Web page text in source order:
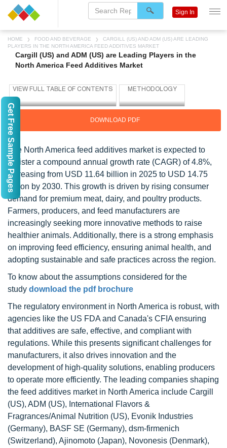
HOME FOOD AND BEVERAGE
CARGILL (US) AND ADM (US) ARE LEADING
PLAYERS IN THE NORTH AMERICA FEED ADDITIVES MARKET
Cargill (US) and ADM (US) are Leading Players in the
North America Feed Additives Market
DOWNLOAD PDF
The North America feed additives market is expected to
register a compound annual growth rate (CAGR) of 4.8%,
increasing from USD 11.64 billion in 2025 to USD 14.75
billion by 2030. This growth is driven by rising consumer
demand for premium meat, dairy, and poultry products.
Farmers, producers, and feed manufacturers are
increasingly seeking more innovative methods to raise
healthier animals. Additionally, there is a strong emphasis
on improving feed efficiency, ensuring animal health, and
adopting sustainable and safe practices across the region.
To know about the assumptions considered for the
study download the pdf brochure
The regulatory environment in North America is robust, with
agencies like the US FDA and Canada's CFIA ensuring
that additives are safe, effective, and compliant with
regulations. While this presents significant challenges for
manufacturers, it also drives innovation and the
development of high-quality solutions, enabling producers
to operate more efficiently. The leading companies shaping
the feed additives market in North America include Cargill
(US), ADM (US), International Flavors &
Fragrances/Animal Nutrition (US), Evonik Industries
(Germany), BASF SE (Germany), dsm-firmenich
(Switzerland), Ajinomoto (Japan), Novonesis (Denmark),
Sign In
Get Free Sample Pages